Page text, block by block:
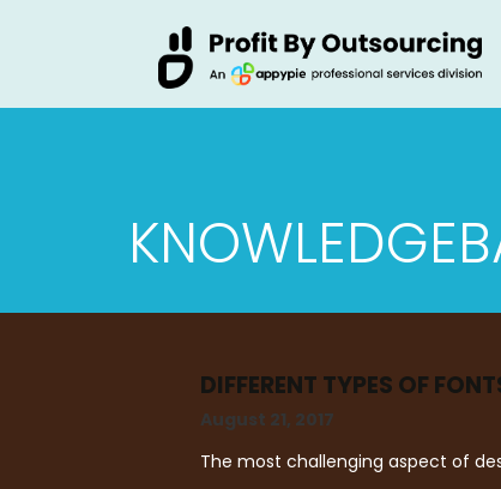
DIFFERENT TYPES OF
August 21, 2017
The most challenging aspect of